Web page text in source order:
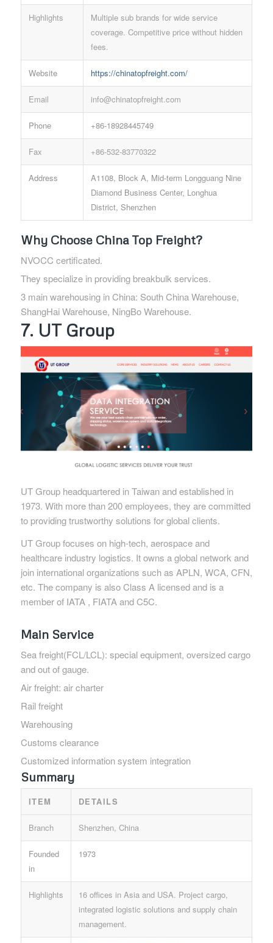
Highlights
Multiple sub brands for wide service
coverage. Competitive price without hidden
fees.
Website https://chinatopfreight.com/
Email info@chinatopfreight.com
Phone +86-18928445749
Fax +86-532-83770322
Address
A1108, Block A, Mid-term Longguang Nine
Diamond Business Center, Longhua
District, Shenzhen
Why Choose China Top Freight?
NVOCC certificated.
They specialize in providing breakbulk services.
3 main warehousing in China: South China Warehouse,
ShangHai Warehouse, NingBo Warehouse.
7. UT Group
UT Group headquartered in Taiwan and established in
1973. With more than 200 employees, they are committed
to providing trustworthy solutions for global clients.
UT Group focuses on high-tech, aerospace and
healthcare industry logistics. It owns a global network and
join international organizations such as APLN, WCA, CFN,
etc. The company is also Class A licensed and is a
member of IATA , FIATA and C5C.
Main Service
Sea freight(FCL/LCL): special equipment, oversized cargo
and out of gauge.
Air freight: air charter
Rail freight
Warehousing
Customs clearance
Customized information system integration
Summary
ITEM DETAILS
Branch Shenzhen, China
Founded
in
1973
Highlights
16 offices in Asia and USA. Project cargo,
integrated logistic solutions and supply chain
management.